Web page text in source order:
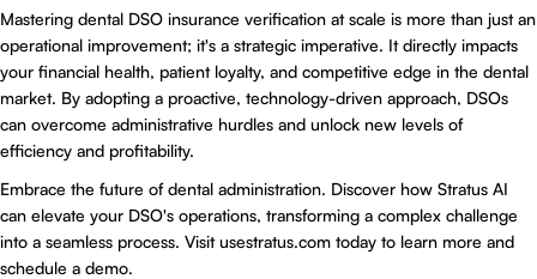
Mastering dental DSO insurance verification at scale is more than just an
operational improvement; it's a strategic imperative. It directly impacts
your financial health, patient loyalty, and competitive edge in the dental
market. By adopting a proactive, technology-driven approach, DSOs
can overcome administrative hurdles and unlock new levels of
efficiency and profitability.
Embrace the future of dental administration. Discover how Stratus AI
can elevate your DSO's operations, transforming a complex challenge
into a seamless process. Visitusestratus.com today to learn more and
schedule a demo.